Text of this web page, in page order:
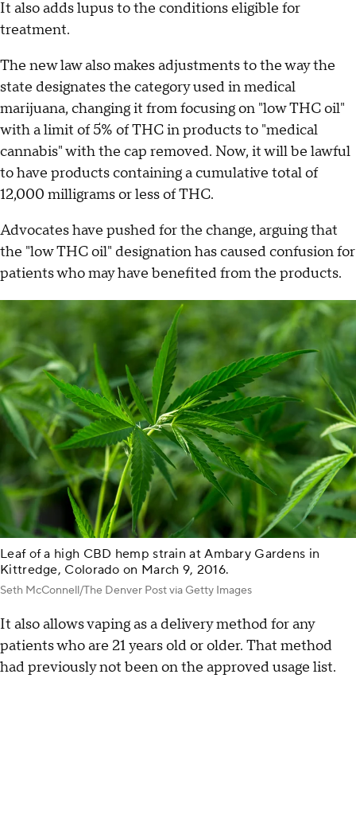
It also adds lupus to the conditions eligible for
treatment.
The new law also makes adjustments to the way the
state designates the category used in medical
marijuana, changing it from focusing on "low THC oil"
with a limit of 5% of THC in products to "medical
cannabis" with the cap removed. Now, it will be lawful
to have products containing a cumulative total of
12,000 milligrams or less of THC.
Advocates have pushed for the change, arguing that
the "low THC oil" designation has caused confusion for
patients who may have benefited from the products.
Leaf of a high CBD hemp strain at Ambary Gardens in
Kittredge, Colorado on March 9, 2016.
Seth McConnell/The Denver Post via Getty Images
It also allows vaping as a delivery method for any
patients who are 21 years old or older. That method
had previously not been on the approved usage list.